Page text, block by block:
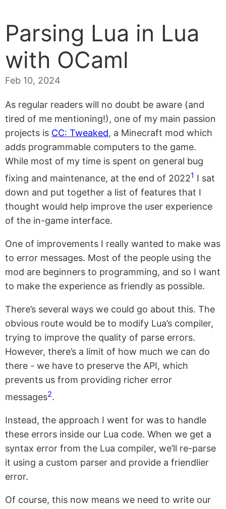
Parsing Lua in Lua
with OCaml
Feb 10, 2024
As regular readers will no doubt be aware (and
tired of me mentioning!), one of my main passion
projects is CC: Tweaked, a Minecraft mod which
adds programmable computers to the game.
While most of my time is spent on general bug
fixing and maintenance, at the end of 20221 I sat
down and put together a list of features that I
thought would help improve the user experience
of the in-game interface.
One of improvements I really wanted to make was
to error messages. Most of the people using the
mod are beginners to programming, and so I want
to make the experience as friendly as possible.
There’s several ways we could go about this. The
obvious route would be to modify Lua’s compiler,
trying to improve the quality of parse errors.
However, there’s a limit of how much we can do
there - we have to preserve the API, which
prevents us from providing richer error
messages2.
Instead, the approach I went for was to handle
these errors inside our Lua code. When we get a
syntax error from the Lua compiler, we’ll re-parse
it using a custom parser and provide a friendlier
error.
Of course, this now means we need to write our